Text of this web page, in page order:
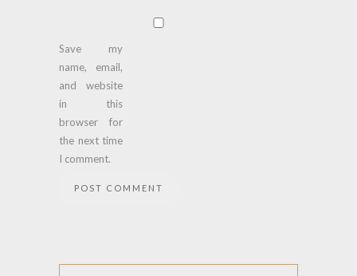
Save my
name, email,
and website
in this
browser for
the next time
I comment.